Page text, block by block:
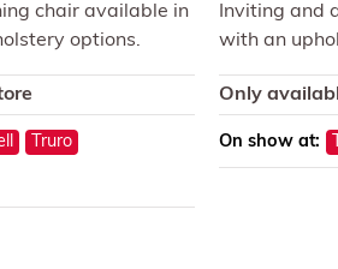
chair available in
options.
Truro
Inviting and
with an
Only
On show at: